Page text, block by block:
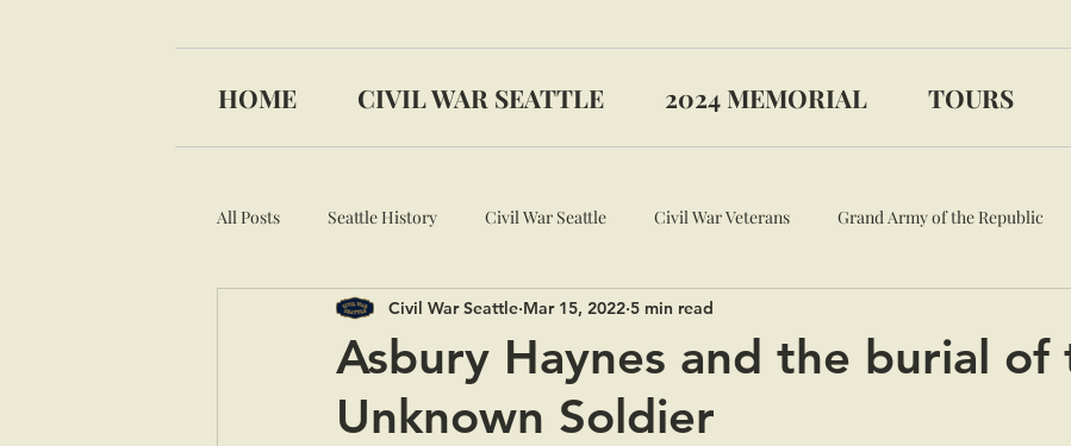
HOME CIVIL WAR SEATTLE 2024 MEMORIAL TOURS
All Posts Seattle History Civil War Seattle Civil War Veterans Grand Army of the Republic
Medal of Honor
Asbury Haynes and the burial of
Unknown Soldier
Civil War Seattle Mar 15, 2022 5 min read